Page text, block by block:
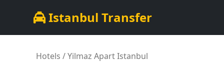
Istanbul Transfer
Hotels / Yilmaz Apart Istanbul